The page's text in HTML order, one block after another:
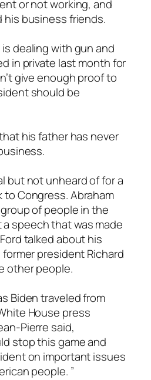
or not working, and
his business friends.
dealing with gun and
in private last month for
give enough proof to
should be
his father has never
but not unheard of for a
Congress. Abraham
of people in the
speech that was made
talked about his
president Richard
other people.
Biden traveled from
House press
Pierre said,
stop this game and
on important issues
people. ”